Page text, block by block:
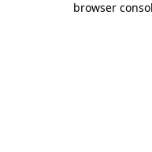
browser